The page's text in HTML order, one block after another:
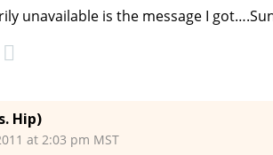
unavailable is the message I
Hip)
at 2:03 pm MST